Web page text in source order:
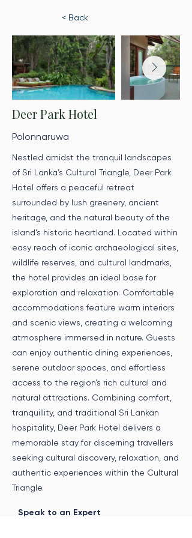
< Back
Deer Park Hotel
Polonnaruwa
Nestled amidst the tranquil landscapes
of Sri Lanka’s Cultural Triangle, Deer Park
Hotel offers a peaceful retreat
surrounded by lush greenery, ancient
heritage, and the natural beauty of the
island’s historic heartland. Located within
easy reach of iconic archaeological sites,
wildlife reserves, and cultural landmarks,
the hotel provides an ideal base for
exploration and relaxation. Comfortable
accommodations feature warm interiors
and scenic views, creating a welcoming
atmosphere immersed in nature. Guests
can enjoy authentic dining experiences,
serene outdoor spaces, and effortless
access to the region’s rich cultural and
natural attractions. Combining comfort,
tranquillity, and traditional Sri Lankan
hospitality, Deer Park Hotel delivers a
memorable stay for discerning travellers
seeking cultural discovery, relaxation, and
authentic experiences within the Cultural
Triangle.
Speak to an Expert